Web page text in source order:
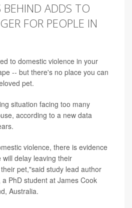
BEHIND ADDS TO
FOR PEOPLE IN
to domestic violence in your
-- but there's no place you can
pet.
situation facing too many
according to a new data
violence, there is evidence
delay leaving their
pet,"said study lead author
a PhD student at James Cook
Australia.